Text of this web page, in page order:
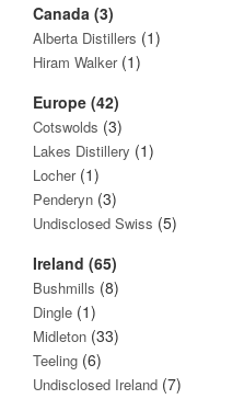
Canada (3)
Alberta Distillers (1)
Hiram Walker (1)
Europe (42)
Cotswolds (3)
Lakes Distillery (1)
Locher(1)
Penderyn (3)
Undisclosed Swiss (5)
Ireland (65)
Bushmills (8)
Dingle (1)
Midleton (33)
Teeling (6)
Undisclosed Ireland (7)